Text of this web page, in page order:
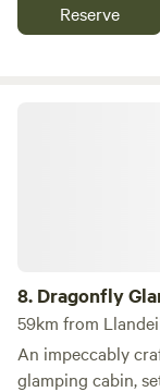
Reserve
8. Dragonfly
59km from
An impeccably
glamping cabin,